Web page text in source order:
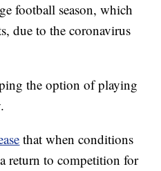
football season, which
due to the coronavirus
the option of playing
that when conditions
return to competition for